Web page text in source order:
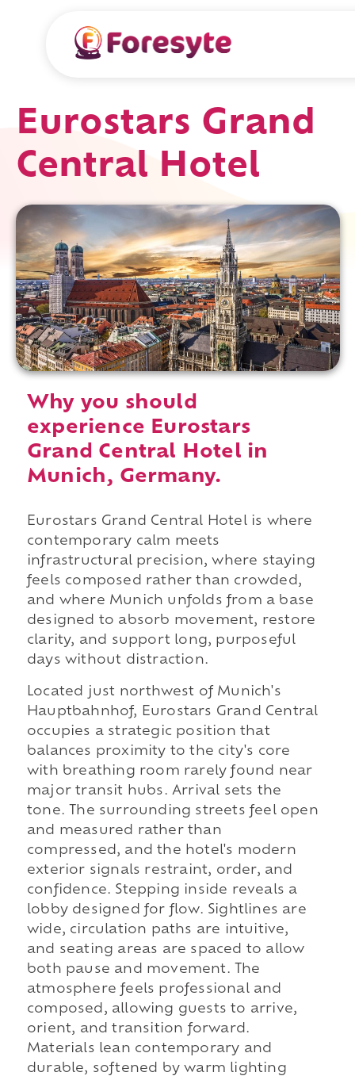
Eurostars Grand
Central Hotel
Why you should
experience Eurostars
Grand Central Hotel in
Munich, Germany.
Eurostars Grand Central Hotel is where
contemporary calm meets
infrastructural precision, where staying
feels composed rather than crowded,
and where Munich unfolds from a base
designed to absorb movement, restore
clarity, and support long, purposeful
days without distraction.
Located just northwest of Munich's
Hauptbahnhof, Eurostars Grand Central
occupies a strategic position that
balances proximity to the city's core
with breathing room rarely found near
major transit hubs. Arrival sets the
tone. The surrounding streets feel open
and measured rather than
compressed, and the hotel's modern
exterior signals restraint, order, and
confidence. Stepping inside reveals a
lobby designed for flow. Sightlines are
wide, circulation paths are intuitive,
and seating areas are spaced to allow
both pause and movement. The
atmosphere feels professional and
composed, allowing guests to arrive,
orient, and transition forward.
Materials lean contemporary and
durable, softened by warm lighting